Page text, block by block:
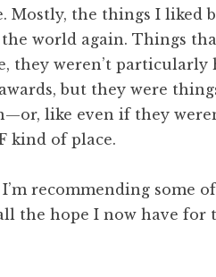
Mostly, the things I liked
world again. Things
they weren’t particularly
but they were
like even if they
kind of place.
I’m recommending some
the hope I now have for